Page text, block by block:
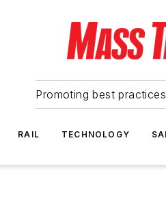
Promoting best
RAIL TECHNOLOGY